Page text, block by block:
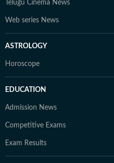
Telugu Cinema News
Web series News
ASTROLOGY
Horoscope
EDUCATION
Admission News
Competitive Exams
Exam Results